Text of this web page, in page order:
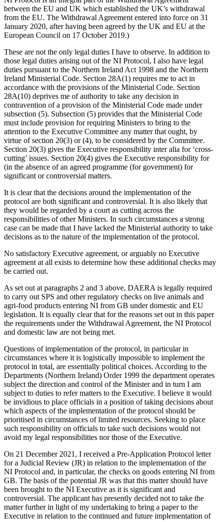
between the EU and UK which established the UK’s withdrawal
from the EU. The Withdrawal Agreement entered into force on 31
January 2020, after having been agreed by the UK and EU at the
European Council on 17 October 2019.)
These are not the only legal duties I have to observe. In addition to
those legal duties arising out of the NI Protocol, I also have legal
duties pursuant to the Northern Ireland Act 1998 and the Northern
Ireland Ministerial Code. Section 28A(1) requires me to act in
accordance with the provisions of the Ministerial Code. Section
28A(10) deprives me of authority to take any decision in
contravention of a provision of the Ministerial Code made under
subsection (5). Subsection (5) provides that the Ministerial Code
must include provision for requiring Ministers to bring to the
attention to the Executive Committee any matter that ought, by
virtue of section 20(3) or (4), to be considered by the Committee.
Section 20(3) gives the Executive responsibility inter alia for ‘cross-
cutting’ issues. Section 20(4) gives the Executive responsibility for
(in the absence of an agreed programme (for government) for
significant or controversial matters.
It is clear that the decisions around the implementation of the
protocol are both significant and controversial. It is also likely that
they would be regarded by a court as cutting across the
responsibilities of other Ministers. In such circumstances a strong
case can be made that I have lacked the Ministerial authority to take
decisions as to the nature of the implementation of the protocol.
No satisfactory Executive agreement, or arguably no Executive
agreement at all exists to determine how these additional checks may
be carried out.
As set out at paragraphs 2 and 3 above, DAERA is legally required
to carry out SPS and other regulatory checks on live animals and
agri-food products entering NI from GB under domestic and EU
legislation. It is equally clear that for the reasons set out in this paper
the requirements under the Withdrawal Agreement, the NI Protocol
and domestic law are not being met.
Questions of implementation of the protocol, in particular in
circumstances where it is logistically impossible to implement the
protocol in total, are essentially political choices. According to the
Departments (Northern Ireland) Order 1999 the department operates
subject the direction and control of the Minister and in turn I am
subject to duties to refer matters to the Executive. I believe it would
be invidious to place officials in a position of taking decisions about
which aspects of the implementation of the protocol should be
prioritised in circumstances of limited resources. Seeking to place
such responsibility on officials to take such decisions would not
avoid my legal responsibilities nor those of the Executive.
On 21 December 2021, I received a Pre-Application Protocol letter
for a Judicial Review (JR) in relation to the implementation of the
NI Protocol and, in particular, the checks on goods entering NI from
GB. The basis of the potential JR was that this matter should have
been brought to the NI Executive as it is significant and
controversial. The applicant has presently decided not to take the
matter further in light of my undertaking to bring a paper to the
Executive in relation to the continued and future implementation of